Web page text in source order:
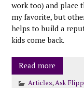
work too) and place
my favorite, but
helps to build a
kids come back.
Read more
Articles,Ask